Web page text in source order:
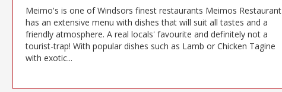
Meimo's is one of Windsors finest restaurants Meimos Restaurant
has an extensive menu with dishes that will suit all tastes and a
friendly atmosphere. A real locals' favourite and definitely not a
tourist-trap! With popular dishes such as Lamb or Chicken Tagine
with exotic...